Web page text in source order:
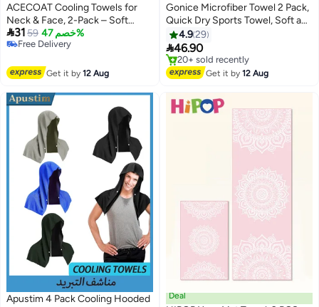
ACECOAT Cooling Towels for
Neck & Face, 2-Pack – Soft
Breathable Microfiber Sweat
Towels, 30x100cm
3159 خصم 47%
Free Delivery
Get it by12 Aug
Gonice Microfiber Towel 2 Pack,
Quick Dry Sports Towel, Soft and
Light Gym Towel for Swimming,
Sport, Bath, Travel, Yoga, Etc
(Blue)
4.929
46.90
Free Delivery
Only 2 left in stock
20+ sold recently
Get it by12 Aug
Apustim 4 Pack Cooling Hooded
Deal